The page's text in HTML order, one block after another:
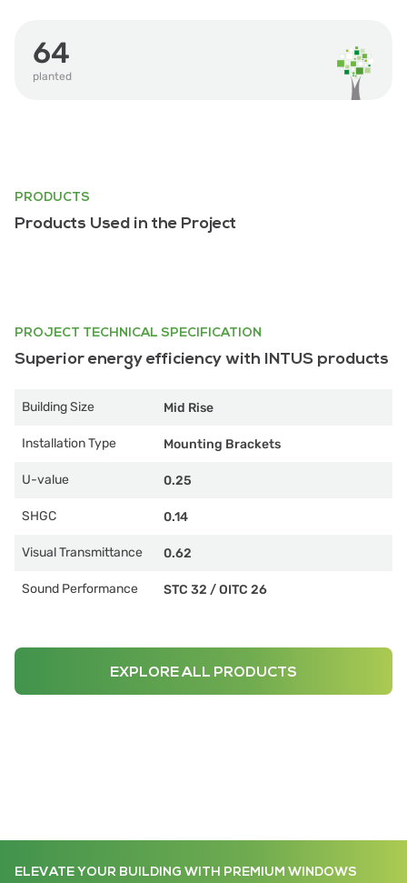
64
planted
PRODUCTS
Products Used in the Project
PROJECT TECHNICAL SPECIFICATION
Superior energy efficiency with INTUS products
Building Size Mid Rise
Installation Type Mounting Brackets
U-value 0.25
SHGC 0.14
Visual Transmittance 0.62
Sound Performance STC 32 /OITC 26
EXPLORE ALL PRODUCTS
ELEVATE YOUR BUILDING WITH PREMIUM WINDOWS